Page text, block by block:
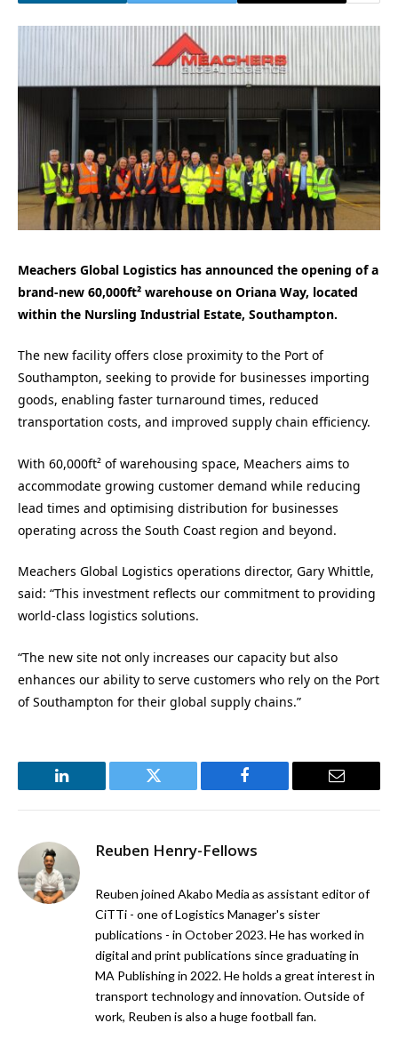
Meachers Global Logistics has announced the opening of a
brand-new 60,000ft² warehouse on Oriana Way, located
within the Nursling Industrial Estate, Southampton.
The new facility offers close proximity to the Port of
Southampton, seeking to provide for businesses importing
goods, enabling faster turnaround times, reduced
transportation costs, and improved supply chain efficiency.
With 60,000ft² of warehousing space, Meachers aims to
accommodate growing customer demand while reducing
lead times and optimising distribution for businesses
operating across the South Coast region and beyond.
Meachers Global Logistics operations director, Gary Whittle,
said: “This investment reflects our commitment to providing
world-class logistics solutions.
“The new site not only increases our capacity but also
enhances our ability to serve customers who rely on the Port
of Southampton for their global supply chains.”
LinkedIn Twitter Facebook Email
Reuben Henry-Fellows
Reuben joined Akabo Media as assistant editor of
CiTTi - one of Logistics Manager's sister
publications - in October 2023. He has worked in
digital and print publications since graduating in
MA Publishing in 2022. He holds a great interest in
transport technology and innovation. Outside of
work, Reuben is also a huge football fan.